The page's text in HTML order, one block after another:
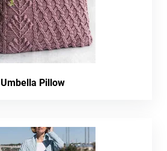
Umbella Pillow